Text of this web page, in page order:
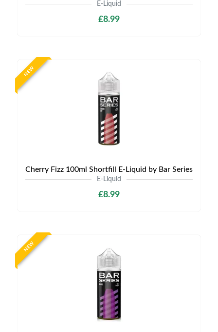
E-Liquid
£8.99
NEW
Cherry Fizz 100ml Shortfill E-Liquid by Bar Series
E-Liquid
£8.99
NEW